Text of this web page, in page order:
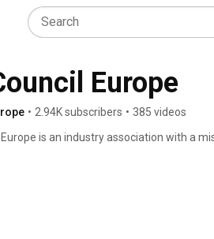
Europe
• 2.94K subscribers • 385 videos
is an industry association with a